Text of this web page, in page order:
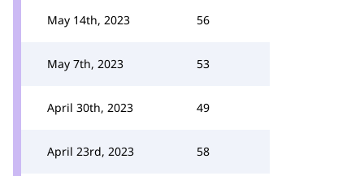
May 14th, 2023 56
May 7th, 2023 53
April 30th, 2023 49
April 23rd, 2023 58